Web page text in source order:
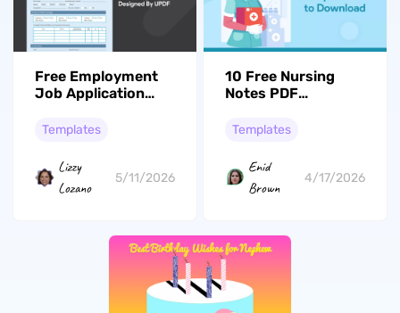
Free Employment
Job Application
2026
Templates
Lizzy
Lozano
5/11/2026
10 Free Nursing
Notes PDF
Download
Templates
Enid
Brown
4/17/2026